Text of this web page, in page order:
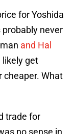
for Yoshida
probably never
and Hal
likely get
cheaper. What
trade for
no sense in